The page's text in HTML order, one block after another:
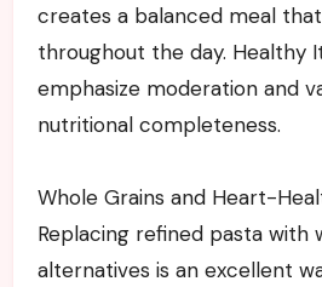
creates a balanced meal
throughout the day. Healthy
emphasize moderation and
nutritional completeness.
Whole Grains and Heart-
Replacing refined pasta with
alternatives is an excellent